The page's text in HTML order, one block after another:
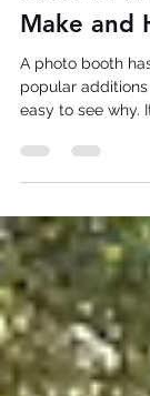
Summer
Make and
A photo booth
popular additions
to do between
floor, creates
photographer
however, come
receptions
sunlight, wind,
storm can all
performs.